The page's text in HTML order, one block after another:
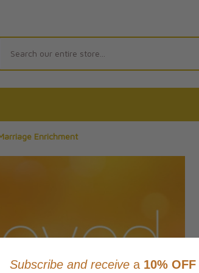
Enrichment